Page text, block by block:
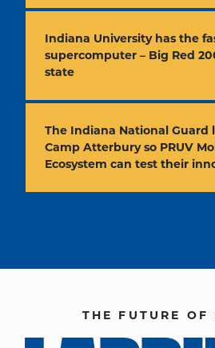
Indiana University has the
supercomputer – Big Red
state
The Indiana National Guard
Camp Atterbury so PRUV
Ecosystem can test their
THE FUTURE OF